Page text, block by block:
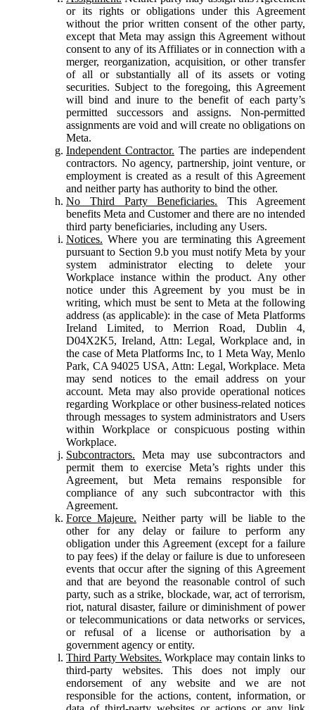
or its rights or obligations under this Agreement
without the prior written consent of the other party,
except that Meta may assign this Agreement without
consent to any of its Affiliates or in connection with a
merger, reorganization, acquisition, or other transfer
of all or substantially all of its assets or voting
securities. Subject to the foregoing, this Agreement
will bind and inure to the benefit of each party’s
permitted successors and assigns. Non-permitted
assignments are void and will create no obligations on
Meta.
Independent Contractor. The parties are independent
contractors. No agency, partnership, joint venture, or
employment is created as a result of this Agreement
and neither party has authority to bind the other.
No Third Party Beneficiaries. This Agreement
benefits Meta and Customer and there are no intended
third party beneficiaries, including any Users.
Notices. Where you are terminating this Agreement
pursuant to Section 9.b you must notify Meta by your
system administrator electing to delete your
Workplace instance within the product. Any other
notice under this Agreement by you must be in
writing, which must be sent to Meta at the following
address (as applicable): in the case of Meta Platforms
Ireland Limited, to Merrion Road, Dublin 4,
D04X2K5, Ireland, Attn: Legal, Workplace and, in
the case of Meta Platforms Inc, to 1 Meta Way, Menlo
Park, CA 94025 USA, Attn: Legal, Workplace. Meta
may send notices to the email address on your
account. Meta may also provide operational notices
regarding Workplace or other business-related notices
through messages to system administrators and Users
within Workplace or conspicuous posting within
Workplace.
Subcontractors. Meta may use subcontractors and
permit them to exercise Meta’s rights under this
Agreement, but Meta remains responsible for
compliance of any such subcontractor with this
Agreement.
Force Majeure. Neither party will be liable to the
other for any delay or failure to perform any
obligation under this Agreement (except for a failure
to pay fees) if the delay or failure is due to unforeseen
events that occur after the signing of this Agreement
and that are beyond the reasonable control of such
party, such as a strike, blockade, war, act of terrorism,
riot, natural disaster, failure or diminishment of power
or telecommunications or data networks or services,
or refusal of a license or authorisation by a
government agency or entity.
Third Party Websites. Workplace may contain links to
third-party websites. This does not imply our
endorsement of any website and we are not
responsible for the actions, content, information, or